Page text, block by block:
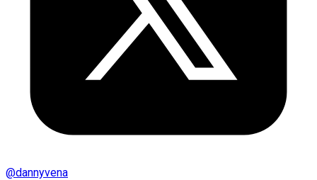
@dannyvena